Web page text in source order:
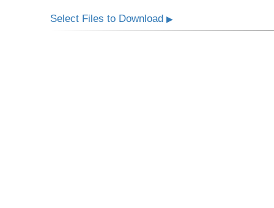
Select Files to Download▶